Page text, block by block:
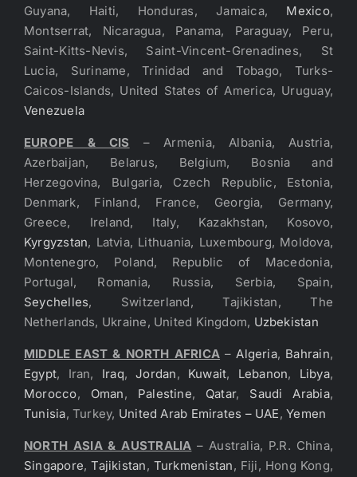
Guyana, Haiti, Honduras, Jamaica, Mexico,
Montserrat, Nicaragua, Panama, Paraguay, Peru,
Saint-Kitts-Nevis, Saint-Vincent-Grenadines, St
Lucia, Suriname, Trinidad and Tobago, Turks-
Caicos-Islands, United States of America, Uruguay,
Venezuela
EUROPE & CIS – Armenia, Albania, Austria,
Azerbaijan, Belarus, Belgium, Bosnia and
Herzegovina, Bulgaria, Czech Republic, Estonia,
Denmark, Finland, France, Georgia, Germany,
Greece, Ireland, Italy, Kazakhstan, Kosovo,
Kyrgyzstan, Latvia, Lithuania, Luxembourg, Moldova,
Montenegro, Poland, Republic of Macedonia,
Portugal, Romania, Russia, Serbia, Spain,
Seychelles, Switzerland, Tajikistan, The
Netherlands, Ukraine, United Kingdom, Uzbekistan
MIDDLE EAST & NORTH AFRICA –Algeria, Bahrain,
Egypt, Iran, Iraq,Jordan, Kuwait, Lebanon, Libya,
Morocco, Oman, Palestine, Qatar, Saudi Arabia,
Tunisia, Turkey, United Arab Emirates – UAE,Yemen
NORTH ASIA & AUSTRALIA – Australia, P.R. China,
Singapore,Tajikistan, Turkmenistan, Fiji, Hong Kong,